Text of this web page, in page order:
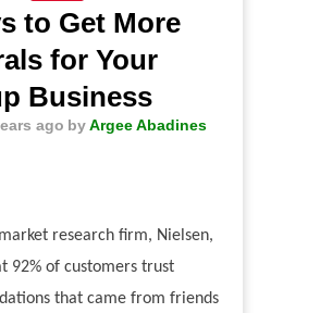
to Get More
for Your
Business
ago byArgee Abadines
research firm, Nielsen,
92% of customers trust
that came from friends